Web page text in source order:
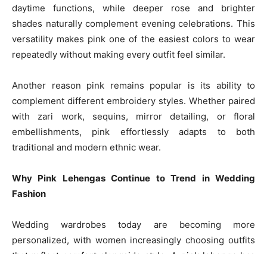
daytime functions, while deeper rose and brighter
shades naturally complement evening celebrations. This
versatility makes pink one of the easiest colors to wear
repeatedly without making every outfit feel similar.
Another reason pink remains popular is its ability to
complement different embroidery styles. Whether paired
with zari work, sequins, mirror detailing, or floral
embellishments, pink effortlessly adapts to both
traditional and modern ethnic wear.
Why Pink Lehengas Continue to Trend in Wedding
Fashion
Wedding wardrobes today are becoming more
personalized, with women increasingly choosing outfits